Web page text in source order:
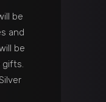
be
and
be
gifts.